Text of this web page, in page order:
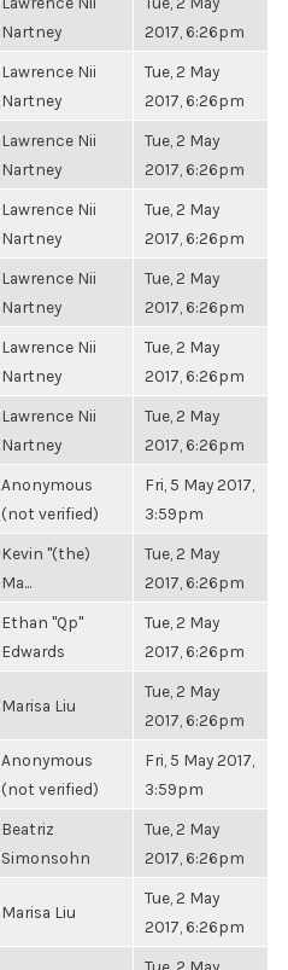
Nartney
2017, 6:26pm
Lawrence Nii
Nartney
Tue, 2 May
2017, 6:26pm
Lawrence Nii
Nartney
Tue, 2 May
2017, 6:26pm
Lawrence Nii
Nartney
Tue, 2 May
2017, 6:26pm
Lawrence Nii
Nartney
Tue, 2 May
2017, 6:26pm
Lawrence Nii
Nartney
Tue, 2 May
2017, 6:26pm
Lawrence Nii
Nartney
Tue, 2 May
2017, 6:26pm
Anonymous
(not verified)
Fri, 5 May 2017,
3:59pm
Kevin "(the)
Ma...
Tue, 2 May
2017, 6:26pm
Ethan "Qp"
Edwards
Tue, 2 May
2017, 6:26pm
Marisa Liu
Tue, 2 May
2017, 6:26pm
Anonymous
(not verified)
Fri, 5 May 2017,
3:59pm
Beatriz
Simonsohn
Tue, 2 May
2017, 6:26pm
Marisa Liu
Tue, 2 May
2017, 6:26pm